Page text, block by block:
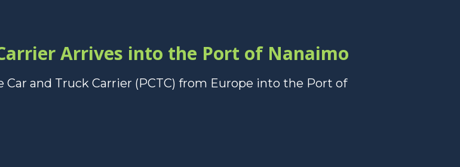
Arrives into the Port of Nanaimo
and Truck Carrier (PCTC) from Europe into the Port of